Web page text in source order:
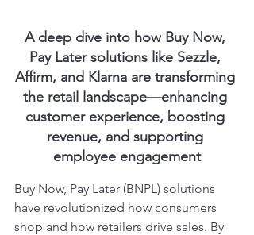
A deep dive into how Buy Now,
Pay Later solutions like Sezzle,
Affirm, and Klarna are transforming
the retail landscape—enhancing
customer experience, boosting
revenue, and supporting
employee engagement
Buy Now, Pay Later (BNPL) solutions
have revolutionized how consumers
shop and how retailers drive sales. By